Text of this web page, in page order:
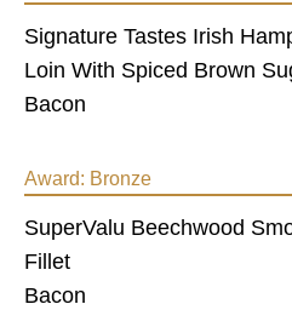
Signature Tastes Irish
Loin With Spiced Brown
Bacon
Award: Bronze
SuperValu Beechwood
Fillet
Bacon